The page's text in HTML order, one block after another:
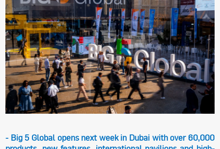
- Big 5 Global opens next week in Dubai with over 60,000